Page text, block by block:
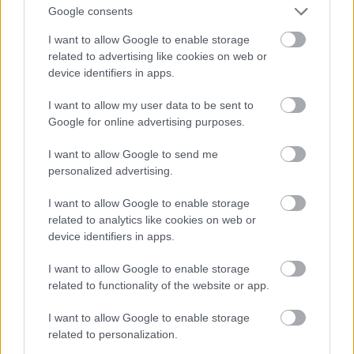
Google consents
I want to allow Google to enable storage
related to advertising like cookies on web or
device identifiers in apps.
I want to allow my user data to be sent to
Google for online advertising purposes.
I want to allow Google to send me
personalized advertising.
I want to allow Google to enable storage
related to analytics like cookies on web or
device identifiers in apps.
I want to allow Google to enable storage
related to functionality of the website or app.
I want to allow Google to enable storage
related to personalization.
forcing a structural transformation (
) to re-establish homeostasis.
The Free Energy Principle and Active
Inference
A more contemporary inheritance is Karl
posits that all adaptive systems in a non-
equilibrium steady state must continuously
minimize their variational free energy (a
computable upper bound on "surprise" or
prediction error) to resist structural dissolution.
Under FEP, systems are defined by a
Markov
blanket. In the proposed S·I·C·T mapping, the
dynamic interplay between Information ( I
) and Cohesion (